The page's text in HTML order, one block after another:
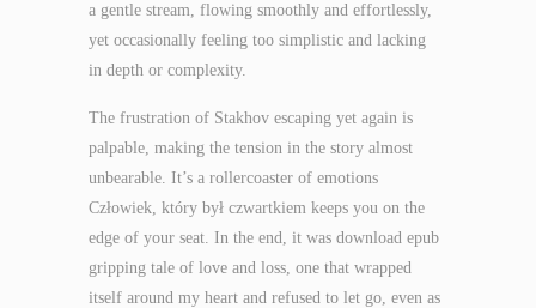
a gentle stream, flowing smoothly and effortlessly,
yet occasionally feeling too simplistic and lacking
in depth or complexity.
The frustration of Stakhov escaping yet again is
palpable, making the tension in the story almost
unbearable. It’s a rollercoaster of emotions
Człowiek, który był czwartkiem keeps you on the
edge of your seat. In the end, it was download epub
gripping tale of love and loss, one that wrapped
itself around my heart and refused to let go, even as